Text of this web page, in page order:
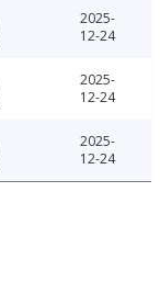
2025-
12-24
2025-
12-24
2025-
12-24